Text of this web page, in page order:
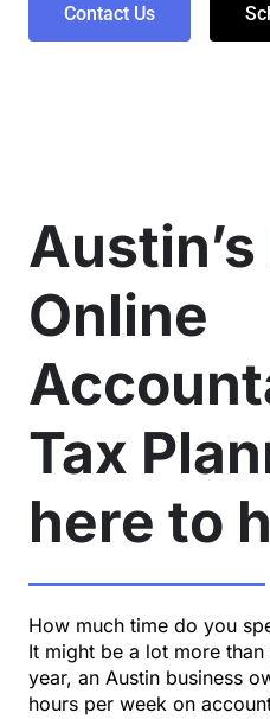
Contact Us
Online
Tax
here to
How much time do you
It might be a lot more
year, an Austin business
hours per week on